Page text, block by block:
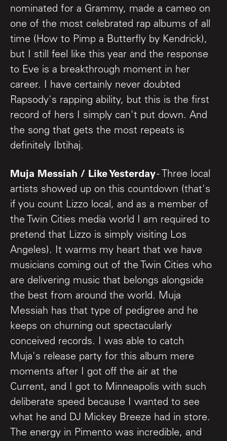
nominated for a Grammy, made a cameo on
one of the most celebrated rap albums of all
time (How to Pimp a Butterfly by Kendrick),
but I still feel like this year and the response
to Eve is a breakthrough moment in her
career. I have certainly never doubted
Rapsody's rapping ability, but this is the first
record of hers I simply can't put down. And
the song that gets the most repeats is
definitely Ibtihaj.
Muja Messiah / Like Yesterday- Three local
artists showed up on this countdown (that's
if you count Lizzo local, and as a member of
the Twin Cities media world I am required to
pretend that Lizzo is simply visiting Los
Angeles). It warms my heart that we have
musicians coming out of the Twin Cities who
are delivering music that belongs alongside
the best from around the world. Muja
Messiah has that type of pedigree and he
keeps on churning out spectacularly
conceived records. I was able to catch
Muja's release party for this album mere
moments after I got off the air at the
Current, and I got to Minneapolis with such
deliberate speed because I wanted to see
what he and DJ Mickey Breeze had in store.
The energy in Pimento was incredible, and